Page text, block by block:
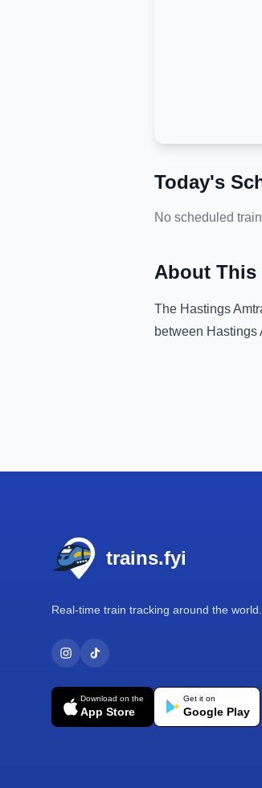
Today's
No scheduled
About This
The Hastings
between Hastings
trains.fyi
Real-time train tracking around the world.
Download on the
App Store
Get it on
Google Play